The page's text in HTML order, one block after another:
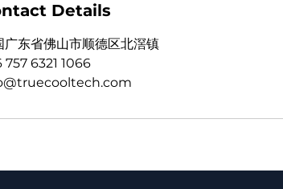
Details
广东省佛山市顺德区北滘镇
757 6321 1066